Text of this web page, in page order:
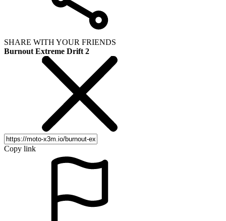
SHARE WITH YOUR FRIENDS
Burnout Extreme Drift 2
Copy link